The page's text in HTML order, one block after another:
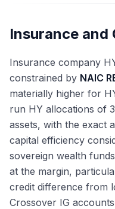
Insurance and
Insurance company
constrained by NAIC
materially higher for
run HY allocations of
assets, with the exact
capital efficiency
sovereign wealth
at the margin,
credit difference from
Crossover IG